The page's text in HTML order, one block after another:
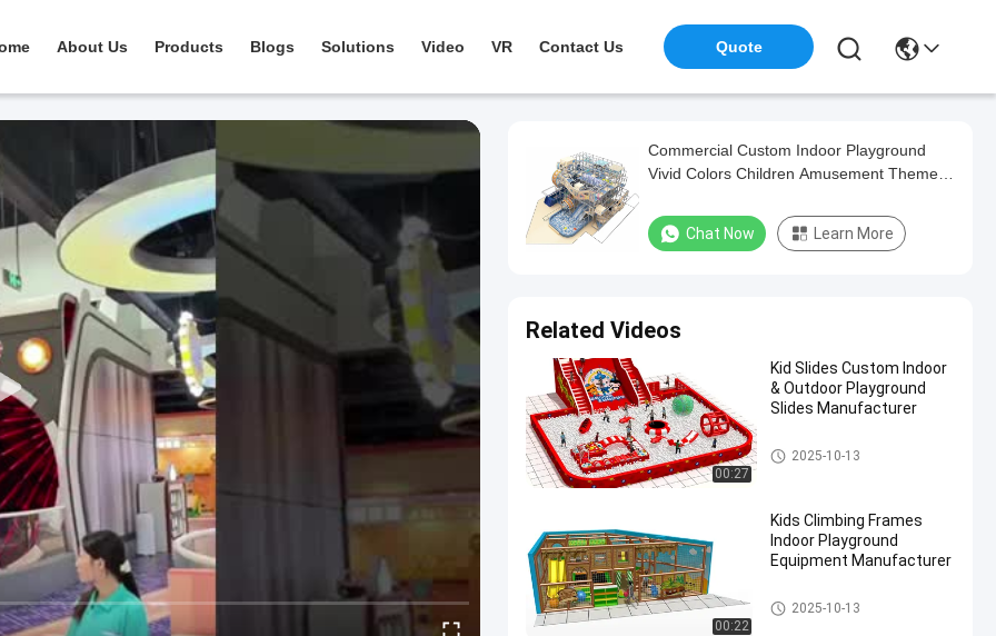
About Us Products Blogs Solutions Video VR Contact Us Quote
Commercial Custom Indoor Playground
Vivid Colors Children Amusement Theme
Chat Now Learn More
Related Videos
00:27
Kid Slides Custom Indoor
& Outdoor Playground
Slides Manufacturer
Custom Indoor Playground
2025-10-13
00:22
Kids Climbing Frames
Indoor Playground
Equipment Manufacturer
Custom Indoor Playground
2025-10-13